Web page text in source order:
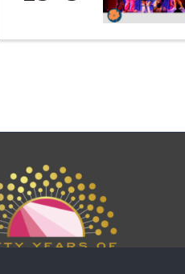
uses cookies to ensure you